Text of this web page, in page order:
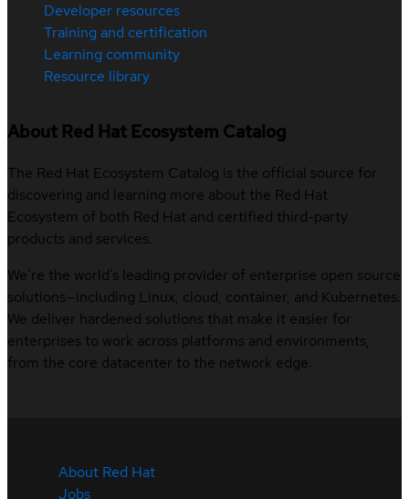
Developer resources
Training and certification
Learning community
Resource library
About Red Hat Ecosystem Catalog
The Red Hat Ecosystem Catalog is the official source for
discovering and learning more about the Red Hat
Ecosystem of both Red Hat and certified third-party
products and services.
We’re the world’s leading provider of enterprise open source
solutions—including Linux, cloud, container, and Kubernetes.
We deliver hardened solutions that make it easier for
enterprises to work across platforms and environments,
from the core datacenter to the network edge.
About Red Hat
Jobs